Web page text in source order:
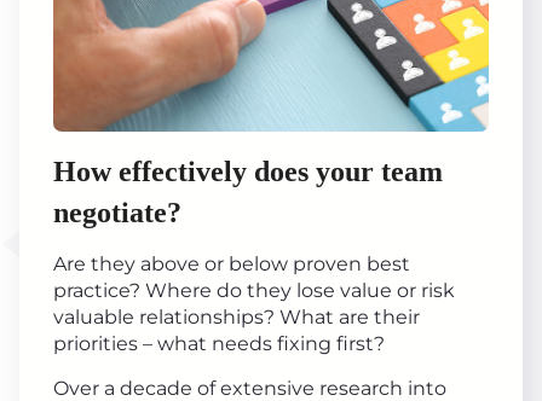
How effectively does your team
negotiate?
Are they above or below proven best
practice? Where do they lose value or risk
valuable relationships? What are their
priorities – what needs fixing first?
Over a decade of extensive research into